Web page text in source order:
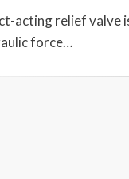
acting relief valve
force…